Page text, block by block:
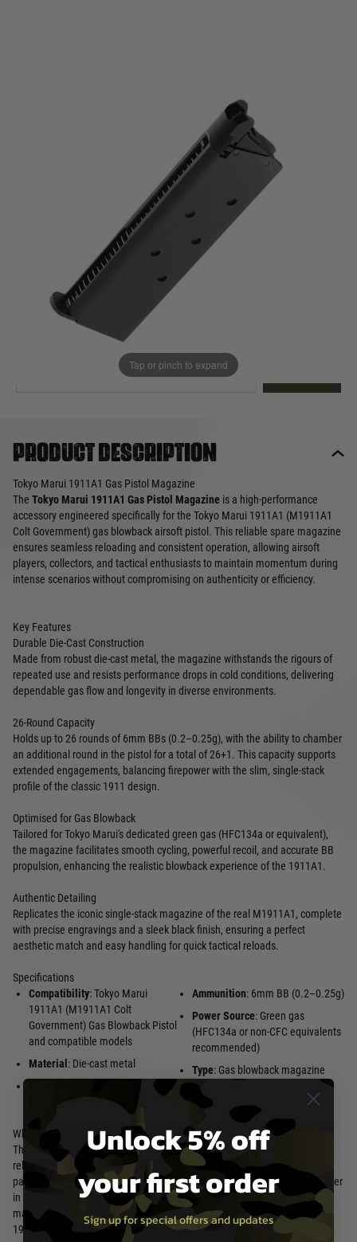
Tap or pinch to expand
Tokyo Marui 1911A1 Spare Gas Magazine - Black
This product earns25
EMAIL ME WHEN BACK IN STOCK
Product description
Tokyo Marui 1911A1 Gas Pistol Magazine
The Tokyo Marui 1911A1 Gas Pistol Magazine is a high-performance
accessory engineered specifically for the Tokyo Marui 1911A1 (M1911A1
Colt Government) gas blowback airsoft pistol. This reliable spare magazine
ensures seamless reloading and consistent operation, allowing airsoft
players, collectors, and tactical enthusiasts to maintain momentum during
intense scenarios without compromising on authenticity or efficiency.
Key Features
Durable Die-Cast Construction
Made from robust die-cast metal, the magazine withstands the rigours of
repeated use and resists performance drops in cold conditions, delivering
dependable gas flow and longevity in diverse environments.
26-Round Capacity
Holds up to 26 rounds of 6mm BBs (0.2–0.25g), with the ability to chamber
an additional round in the pistol for a total of 26+1. This capacity supports
extended engagements, balancing firepower with the slim, single-stack
profile of the classic 1911 design.
Optimised for Gas Blowback
Tailored for Tokyo Marui's dedicated green gas (HFC134a or equivalent),
the magazine facilitates smooth cycling, powerful recoil, and accurate BB
propulsion, enhancing the realistic blowback experience of the 1911A1.
Authentic Detailing
Replicates the iconic single-stack magazine of the real M1911A1, complete
with precise engravings and a sleek black finish, ensuring a perfect
aesthetic match and easy handling for quick tactical reloads.
Specifications
Compatibility: Tokyo Marui
1911A1 (M1911A1 Colt
Government) Gas Blowback Pistol
and compatible models
Material : Die-cast metal
: 26 + 1 rounds (1 round
chambered in the pistol)
Ammunition: 6mm BB (0.2–0.25g)
Power Source: Green gas
(HFC134a or non-CFC equivalents
recommended)
Type: Gas blowback magazine
Why Choose the Tokyo Marui 1911A1 Gas Pistol Magazine?
The Tokyo Marui 1911A1 Gas Pistol Magazine captures the timeless
reliability of the Colt Government series in a compact, high-capacity
package, making it indispensable for fans of classic airsoft pistols. Whether
in competitive play, historical reenactments, or routine training, this
magazine delivers uninterrupted performance and elevates the authentic
1911 experience with Tokyo Marui's signature precision.
Unlock 5% off
your first order
Sign up for special offers and updates